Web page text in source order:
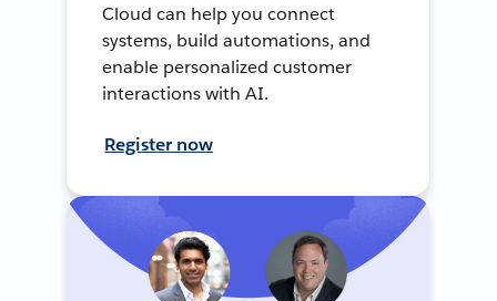
Cloud can help you connect
systems, build automations, and
enable personalized customer
interactions with AI.
Register now